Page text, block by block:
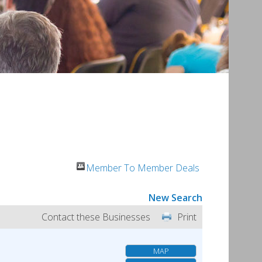
Member To Member Deals
New Search
Print
Contact these Businesses
MAP